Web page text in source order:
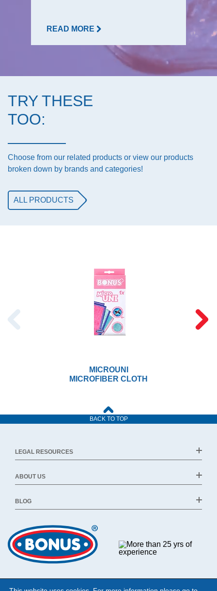
READ MORE
TRY THESE
TOO:
Choose from our related products or view our products
broken down by brands and categories!
ALL PRODUCTS
MICROUNI
MICROFIBER CLOTH
BACK TO TOP
LEGAL RESOURCES
ABOUT US
BLOG